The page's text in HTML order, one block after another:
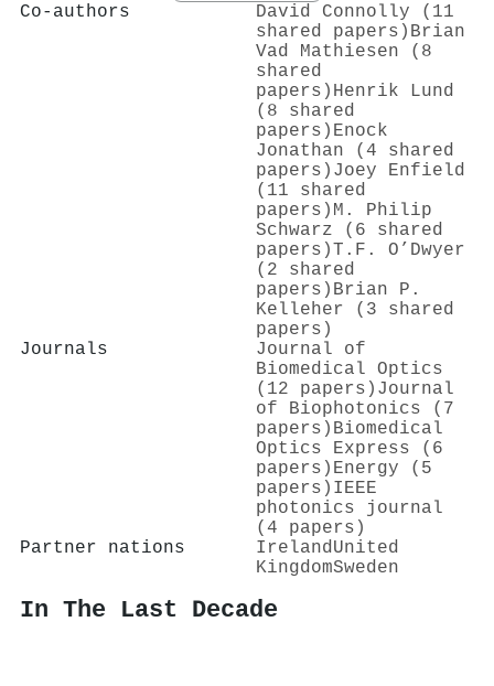
Co-authors
David Connolly (11
shared papers) Brian
Vad Mathiesen (8
shared
papers) Henrik Lund
(8 shared
papers) Enock
Jonathan (4 shared
papers) Joey Enfield
(11 shared
papers) M. Philip
Schwarz (6 shared
papers)T.F. O’Dwyer
(2 shared
papers) Brian P.
Kelleher (3 shared
papers)
Journals
Journal of
Biomedical Optics
(12 papers) Journal
of Biophotonics (7
papers) Biomedical
Optics Express (6
papers) Energy (5
papers) IEEE
photonics journal
(4 papers)
Partner nations
Ireland United
KingdomSweden
In The Last Decade